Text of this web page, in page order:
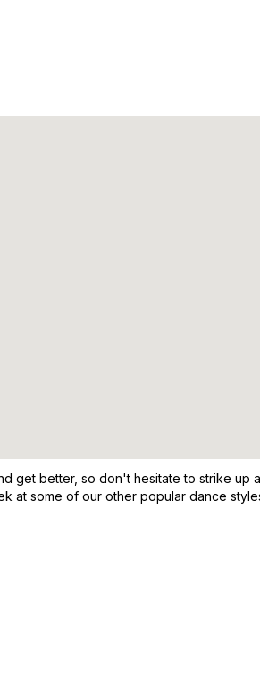
get better, so don't hesitate to strike up
some of our other popular dance